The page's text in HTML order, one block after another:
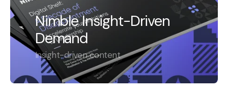
Nimble Insight-Driven
Demand
Insight-driven content